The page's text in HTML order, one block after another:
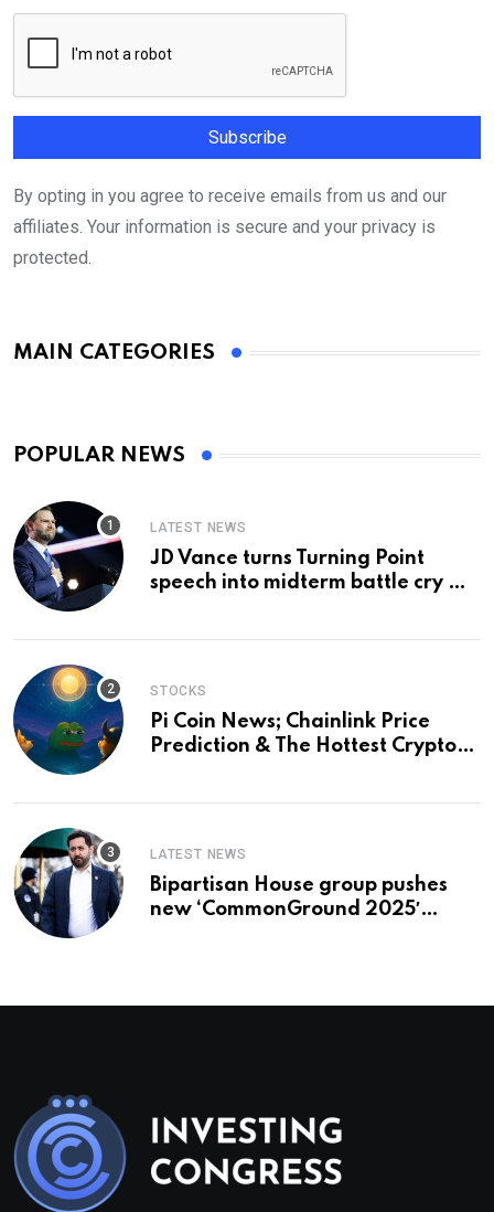
By opting in you agree to receive emails from us and our
affiliates. Your information is secure and your privacy is
protected.
MAIN CATEGORIES
POPULAR NEWS
LATEST NEWS
JD Vance turns Turning Point
speech into midterm battle cry —
STOCKS
Pi Coin News; Chainlink Price
Prediction & The Hottest Cryptos
LATEST NEWS
Bipartisan House group pushes
new ‘CommonGround 2025′